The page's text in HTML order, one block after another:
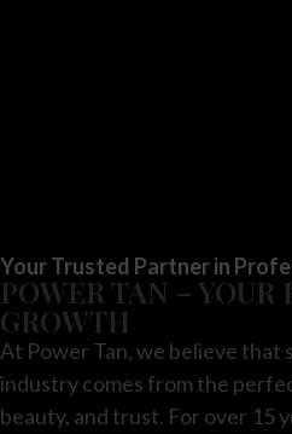
Your Trusted Partner in
POWER TAN – YOUR
GROWTH
At Power Tan, we believe that
industry comes from the
beauty, and trust. For over 15